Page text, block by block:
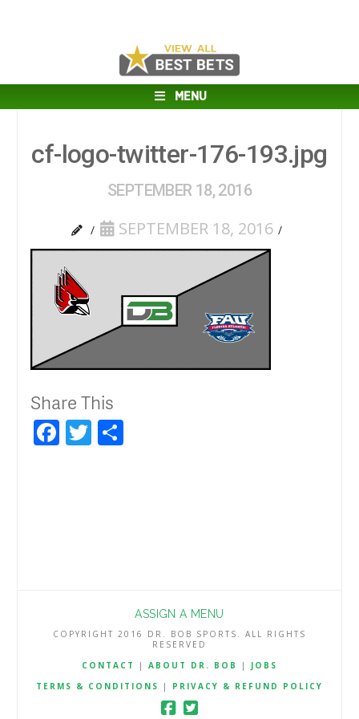
MENU
cf-logo-twitter-176-193.jpg
SEPTEMBER 18, 2016
SEPTEMBER 18, 2016
Share This
Facebook
Twitter
ASSIGN A MENU
COPYRIGHT 2016 DR. BOB SPORTS. ALL RIGHTS
RESERVED
CONTACT
| ABOUT DR. BOB | JOBS
TERMS & CONDITIONS
| PRIVACY & REFUND POLICY